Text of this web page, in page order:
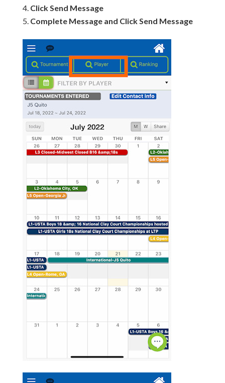
Click Send Message
Complete Message and Click Send Message